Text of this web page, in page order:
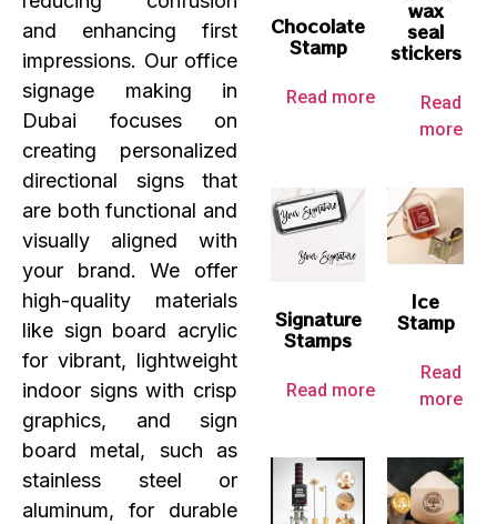
and enhancing first
impressions. Our office
signage making in
Dubai focuses on
creating personalized
directional signs that
are both functional and
visually aligned with
your brand. We offer
high-quality materials
like sign board acrylic
for vibrant, lightweight
indoor signs with crisp
graphics, and sign
board metal, such as
stainless steel or
aluminum, for durable
Chocolate
Stamp
Read more
wax
seal
stickers
Read
more
Signature
Stamps
Read more
Ice
Stamp
Read
more